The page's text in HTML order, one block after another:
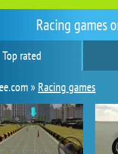
Racing games
Top rated
» Racing games